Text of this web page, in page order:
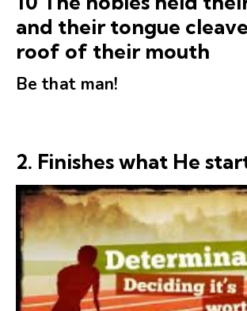
and their tongue
roof of their mouth
Be that man!
2. Finishes what He